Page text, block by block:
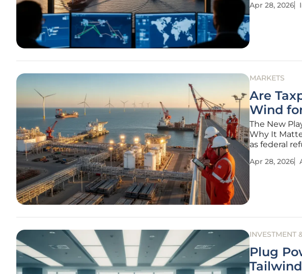
pattern: the
Apr 28, 2026
MARKETS
Are
Wind
The New
Why It
as federal
through line
Apr 28, 2026
INVESTMENT
Plug